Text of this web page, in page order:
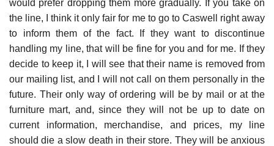
would prefer dropping them more gradually. If you take on
the line, I think it only fair for me to go to Caswell right away
to inform them of the fact. If they want to discontinue
handling my line, that will be fine for you and for me. If they
decide to keep it, I will see that their name is removed from
our mailing list, and I will not call on them personally in the
future. Their only way of ordering will be by mail or at the
furniture mart, and, since they will not be up to date on
current information, merchandise, and prices, my line
should die a slow death in their store. They will be anxious